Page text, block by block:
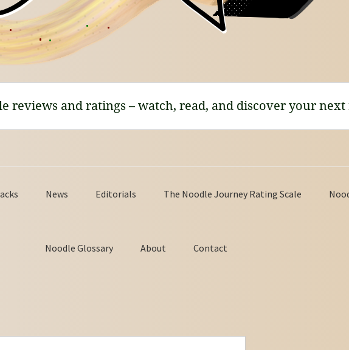
reviews and ratings – watch, read, and discover your
News Editorials The Noodle Journey Rating Scale
Noodle Glossary About Contact